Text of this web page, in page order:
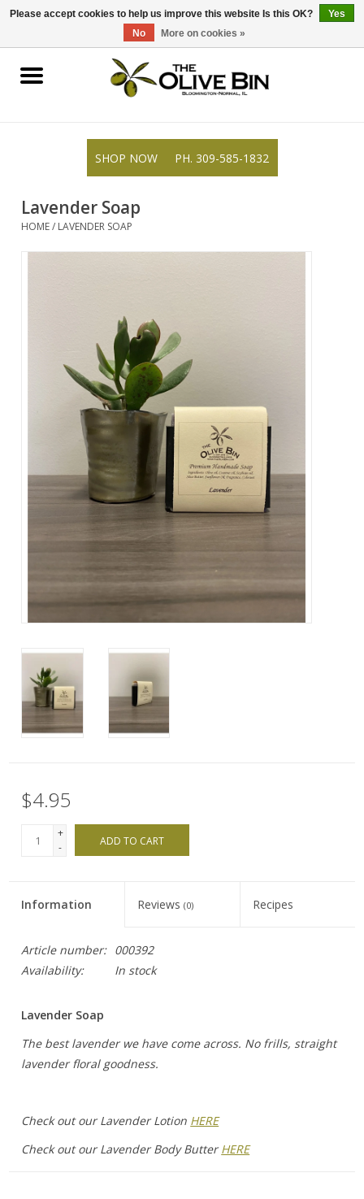
309-585-1832 0 Items - $0.00
Shop
Resources
Contact Us
SHOP NOW PH. 309-585-1832
Lavender Soap
HOME/ LAVENDER SOAP
$4.95
+
-
ADD TO CART
Information Reviews(0) Recipes
Article number: 000392
Availability:
In stock
Lavender Soap
The best lavender we have come across. No frills, straight
lavender floral goodness.
Check out our Lavender Lotion HERE
Check out our Lavender Body ButterHERE
Please accept cookies to help us improve this website Is this OK?
Yes
No
More on cookies »